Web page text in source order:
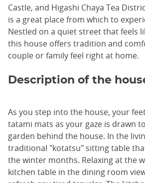
Castle, and Higashi Chaya Tea
is a great place from which to
Nestled on a quiet street that feels
this house offers tradition and
couple or family feel right at home.
Description of the
As you step into the house, your
tatami mats as your gaze is drawn
garden behind the house. In the
traditional "kotatsu" sitting table
the winter months. Relaxing at the
kitchen table in the dining room